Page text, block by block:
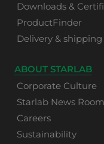
Downloads &
ProductFinder
Delivery & shipping
ABOUT STARLAB
Corporate Culture
Starlab News Room
Careers
Sustainability